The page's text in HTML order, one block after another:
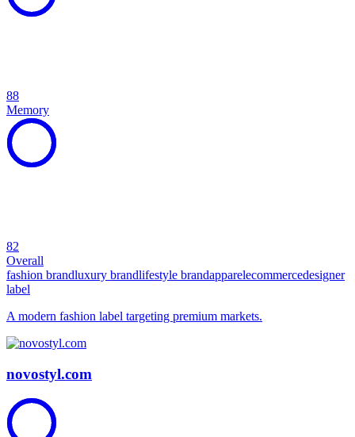
88
Memory
82
Overall
fashion brandluxury brandlifestyle brandapparelecommercedesigner
label
A modern fashion label targeting premium markets.
novostyl.com